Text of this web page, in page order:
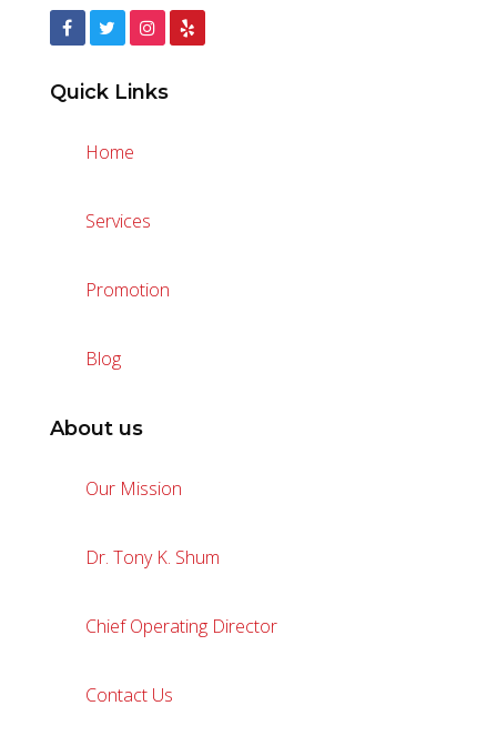
Quick Links
Home
Services
Promotion
Blog
About us
Our Mission
Dr. Tony K. Shum
Chief Operating Director
Contact Us